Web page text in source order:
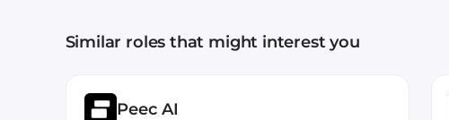
Similar roles that might interest you
Peec AI